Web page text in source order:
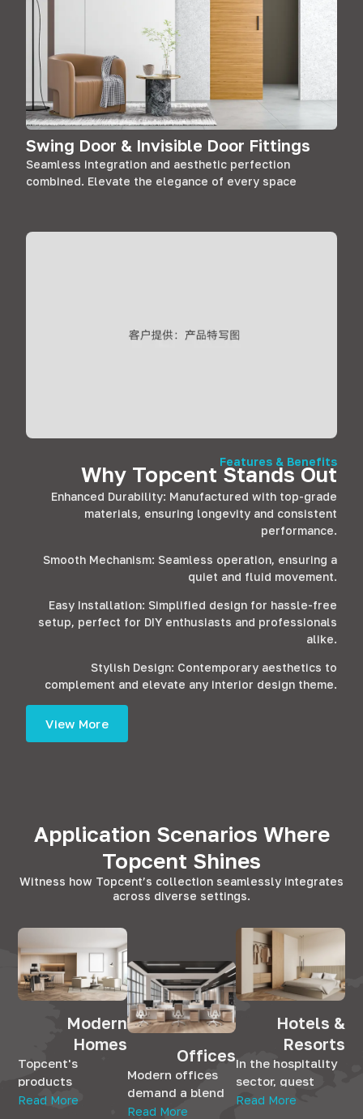
Swing Door & Invisible Door Fittings
Seamless integration and aesthetic perfection
combined. Elevate the elegance of every space
Features & Benefits
Why Topcent Stands Out
Enhanced Durability: Manufactured with top-grade
materials, ensuring longevity and consistent
performance.
Smooth Mechanism: Seamless operation, ensuring a
quiet and fluid movement.
Easy Installation: Simplified design for hassle-free
setup, perfect for DIY enthusiasts and professionals
alike.
Stylish Design: Contemporary aesthetics to
complement and elevate any interior design theme.
View More
Application Scenarios Where
Topcent Shines
Witness how Topcent’s collection seamlessly integrates
across diverse settings.
Modern
Homes
Topcent's
products
seamlessly
Read More
Offices
Modern offices
demand a blend
of aesthetics and
Read More
Hotels &
Resorts
In the hospitality
sector, guest
satisfaction is
Read More